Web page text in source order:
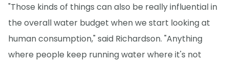
"Those kinds of things can also be really influential in
the overall water budget when we start looking at
human consumption," said Richardson. "Anything
where people keep running water where it's not